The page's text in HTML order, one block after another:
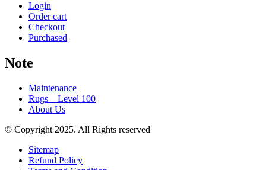
Login
Order cart
Checkout
Purchased
Note
Maintenance
Rugs – Level 100
About Us
© Copyright 2025. All Rights reserved
Sitemap
Refund Policy